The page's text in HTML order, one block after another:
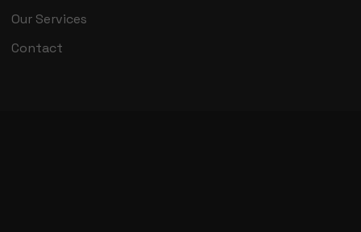
Our Services
Contact